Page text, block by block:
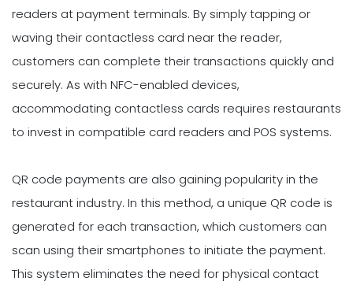
readers at payment terminals. By simply tapping or
waving their contactless card near the reader,
customers can complete their transactions quickly and
securely. As with NFC-enabled devices,
accommodating contactless cards requires restaurants
to invest in compatible card readers and POS systems.
QR code payments are also gaining popularity in the
restaurant industry. In this method, a unique QR code is
generated for each transaction, which customers can
scan using their smartphones to initiate the payment.
This system eliminates the need for physical contact